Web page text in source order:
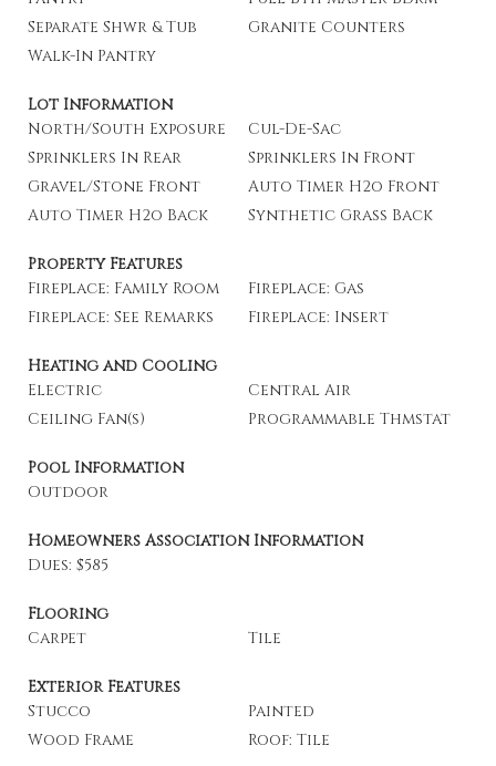
Separate Shwr & Tub
Granite Counters
Walk-In Pantry
Lot Information
North/South Exposure
Cul-De-Sac
Sprinklers In Rear
Sprinklers In Front
Gravel/Stone Front
Auto Timer H2o Front
Auto Timer H2o Back
Synthetic Grass Back
Property Features
Fireplace: Family Room
Fireplace: Gas
Fireplace: See Remarks
Fireplace: Insert
Heating and Cooling
Electric
Central Air
Ceiling Fan(s)
Programmable Thmstat
Pool Information
Outdoor
Homeowners Association Information
Dues: $585
Flooring
Carpet
Tile
Exterior Features
Stucco
Painted
Wood Frame
Roof: Tile